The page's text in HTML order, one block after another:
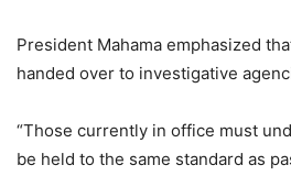
President Mahama emphasized
handed over to investigative
“Those currently in office must
be held to the same standard as